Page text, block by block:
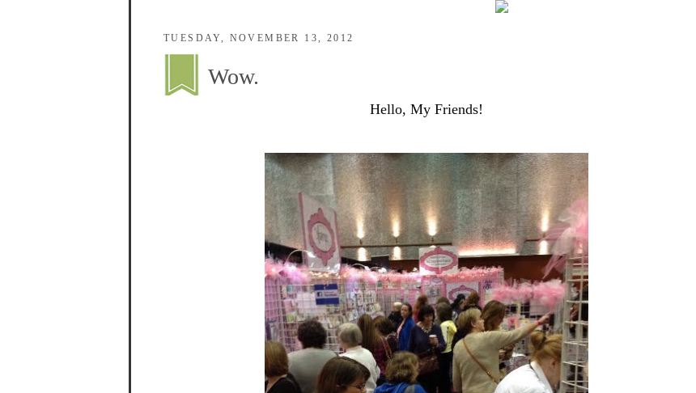
TUESDAY, NOVEMBER 13, 2012
Wow.
Hello, My Friends!